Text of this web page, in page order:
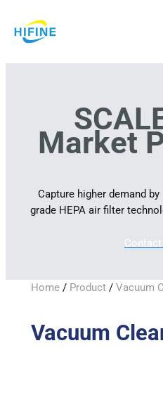
to
Market
Capture higher demand
grade HEPA air filter
Home/ Product/ Vacuum
Vacuum